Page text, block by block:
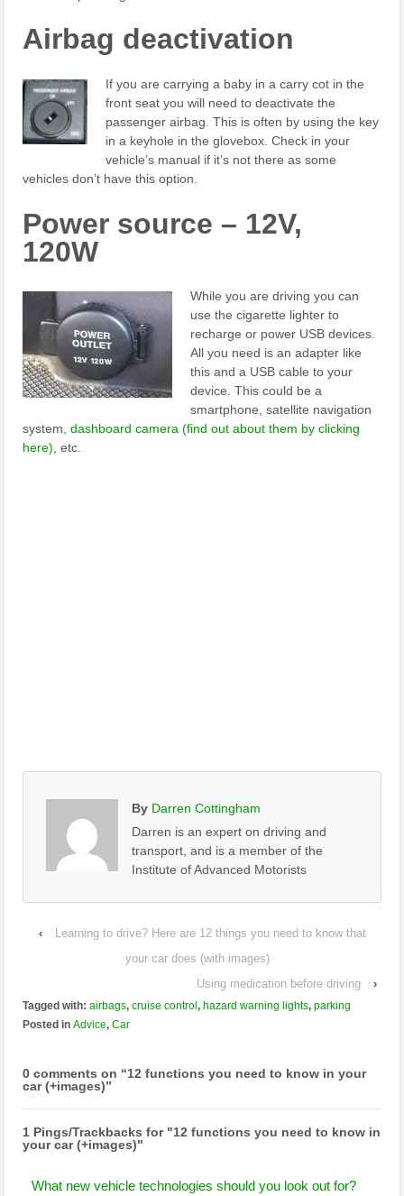
Airbag deactivation
If you are carrying a baby in a carry cot in the
front seat you will need to deactivate the
passenger airbag. This is often by using the key
in a keyhole in the glovebox. Check in your
vehicle’s manual if it’s not there as some
vehicles don’t have this option.
Power source – 12V,
120W
While you are driving you can
use the cigarette lighter to
recharge or power USB devices.
All you need is an adapter like
this and a USB cable to your
device. This could be a
smartphone, satellite navigation
system,dashboard camera (find out about them by clicking
here), etc.
By Darren Cottingham
Darren is an expert on driving and
transport, and is a member of the
Institute of Advanced Motorists
‹
Learning to drive? Here are 12 things you need to know that
your car does (with images)
Using medication before driving
›
Tagged with:airbags,cruise control,hazard warning lights,parking
Posted inAdvice,Car
0 comments on “12 functions you need to know in your
car (+images)”
1 Pings/Trackbacks for "12 functions you need to know in
your car (+images)"
What new vehicle technologies should you look out for?